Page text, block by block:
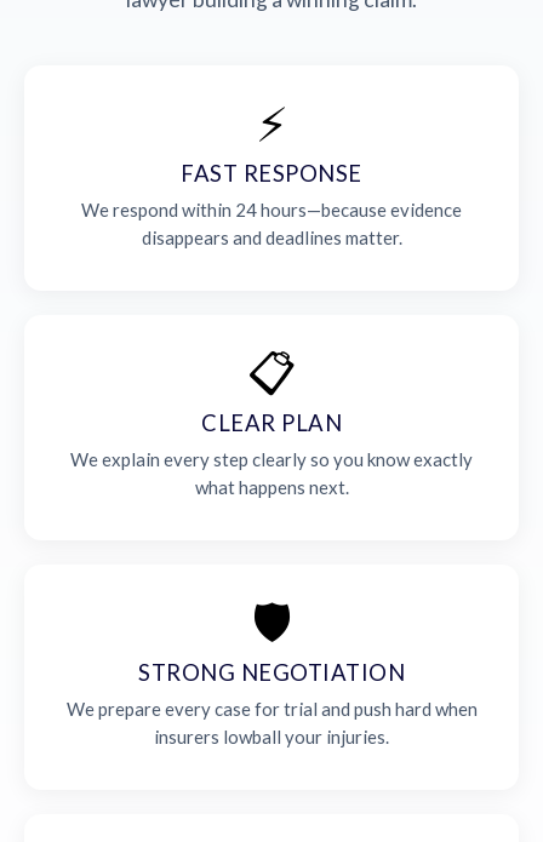
⚡
FAST RESPONSE
We respond within 24 hours—because evidence
disappears and deadlines matter.
📋
CLEAR PLAN
We explain every step clearly so you know exactly
what happens next.
🛡️
STRONG NEGOTIATION
We prepare every case for trial and push hard when
insurers lowball your injuries.